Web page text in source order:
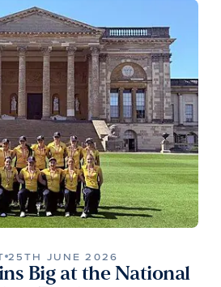
25TH JUNE 2026
Big at the National